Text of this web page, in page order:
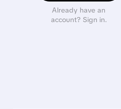
Already have an
account? Sign in.